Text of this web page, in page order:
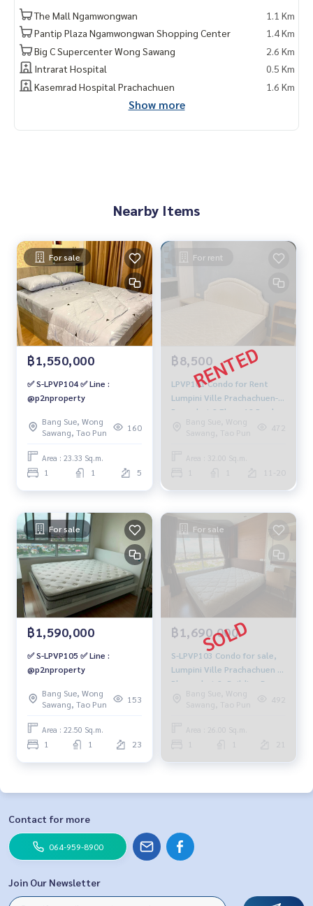
The Mall Ngamwongwan
1.1 Km
Pantip Plaza Ngamwongwan Shopping Center
1.4 Km
Big C Supercenter Wong Sawang
2.6 Km
Intrarat Hospital
0.5 Km
Kasemrad Hospital Prachachuen
1.6 Km
Show more
Nearby Items
For sale
฿1,550,000
✅ S-LPVP104 ✅ Line :
@p2nproperty
Bang Sue, Wong
Sawang, Tao Pun
160
Area : 23.33 Sq.m.
1 1 5
For rent
฿8,500
LPVP101 Condo for Rent
Lumpini Ville Prachachuen-
Pongphet 2 Floor 12 Pool
View 32 sqm. 1 Bed 1 Bath
8,500 baht 091-942-6249
Bang Sue, Wong
Sawang, Tao Pun
472
Area : 32.00 Sq.m.
11-20
For sale
฿1,590,000
✅ S-LPVP105 ✅ Line :
@p2nproperty
Bang Sue, Wong
Sawang, Tao Pun
153
Area : 22.50 Sq.m.
1 1 23
For sale
฿1,690,000
S-LPVP103 Condo for sale,
Lumpini Ville Prachachuen -
Phongphet 2, Building B,
21st floor, open view, 26 sq
m., 1 bedroom, 1 bathroom,
Bang Sue, Wong
Sawang, Tao Pun
492
Area : 26.00 Sq.m.
Contact for more
064-959-8900
Join Our Newsletter